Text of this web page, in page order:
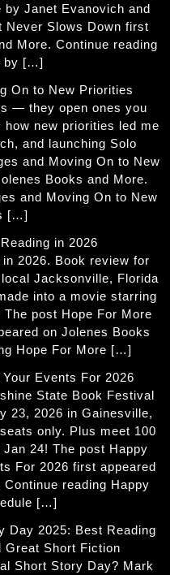
by Janet Evanovich and
Never Slows Down first
More. Continue reading
by […]
On to New Priorities
— they open ones you
new priorities led me
and launching Solo
and Moving On to New
Books and More.
and Moving On to New
[…]
in 2026
2026. Book review for
Jacksonville, Florida
into a movie starring
post Hope For More
on Jolenes Books
Hope For More […]
Events For 2026
State Book Festival
23, 2026 in Gainesville,
only. Plus meet 100
24! The post Happy
For 2026 first appeared
reading Happy
[…]
Day 2025: Best Reading
Great Short Fiction
Short Story Day? Mark